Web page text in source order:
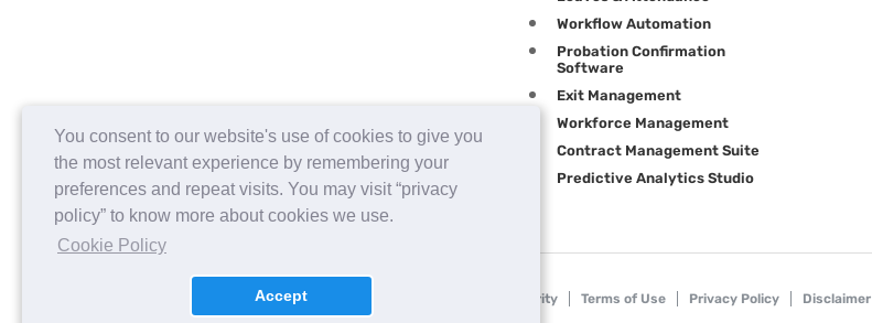
You consent to our website's use of cookies to give you
the most relevant experience by remembering your
preferences and repeat visits. You may visit “privacy
policy” to know more about cookies we use.
Cookie Policy
Accept
Workflow Automation
Probation Confirmation
Software
Exit Management
Workforce Management
Contract Management Suite
Predictive Analytics Studio
Careers Security Terms of Use Privacy Policy Disclaimer